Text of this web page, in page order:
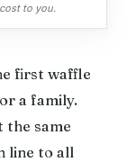
to you.
first waffle
a family.
the same
line to all